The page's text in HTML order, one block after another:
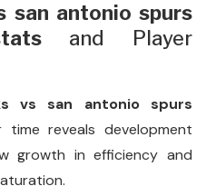
san antonio spurs
and Player
vs san antonio spurs
time reveals development
growth in efficiency and